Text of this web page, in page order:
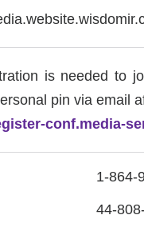
is needed to
pin via email
conf.media-
1-864-
44-